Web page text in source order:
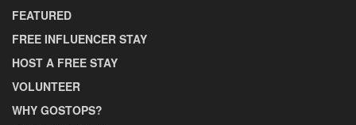
FEATURED
FREE INFLUENCER STAY
HOST A FREE STAY
VOLUNTEER
WHY GOSTOPS?